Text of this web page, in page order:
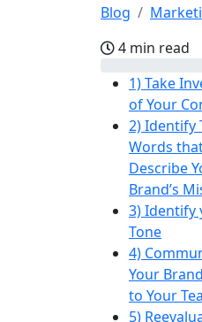
Blog
4 min read
1) Take
of Your
2) Identify
Words
Describe
Brand’s
3) Identify
Tone
4)
Your
to Your
5)